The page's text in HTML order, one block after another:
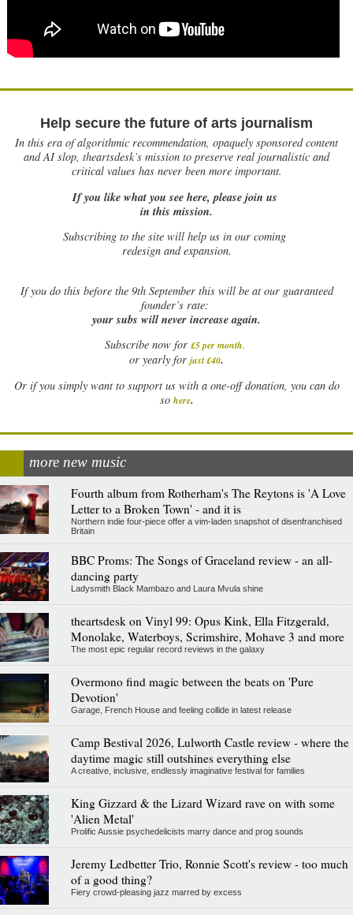
Help secure the future of arts journalism
In this era of algorithmic recommendation, opaquely sponsored content
and AI slop, theartsdesk’s mission to preserve real journalistic and
critical values has never been more important.
If you like what you see here, please join us
in this mission.
Subscribing to the site will help us in our coming
redesign and expansion.
Ifyou do this before the 9th September this will be at our guaranteed
founder’s rate:
your subs will never increase again.
Subscribe now for £5 per month.
or yearly for just £40.
Or if you simply want to support us with a one-off donation, you can do
so here.
more new music
Fourth album from Rotherham's The Reytons is 'A Love
Letter to a Broken Town' - and it is
Northern indie four-piece offer a vim-laden snapshot of disenfranchised
Britain
BBC Proms: The Songs of Graceland review - an all-
dancing party
Ladysmith Black Mambazo and Laura Mvula shine
theartsdesk on Vinyl 99: Opus Kink, Ella Fitzgerald,
Monolake, Waterboys, Scrimshire, Mohave 3 and more
The most epic regular record reviews in the galaxy
Overmono find magic between the beats on 'Pure
Devotion'
Garage, French House and feeling collide in latest release
Camp Bestival 2026, Lulworth Castle review - where the
daytime magic still outshines everything else
A creative, inclusive, endlessly imaginative festival for families
King Gizzard & the Lizard Wizard rave on with some
'Alien Metal'
Prolific Aussie psychedelicists marry dance and prog sounds
Jeremy Ledbetter Trio, Ronnie Scott's review - too much
of a good thing?
Fiery crowd-pleasing jazz marred by excess